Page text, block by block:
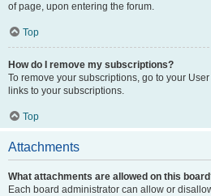
of page, upon entering the forum.
Top
How do I remove my subscriptions?
To remove your subscriptions, go to your
links to your subscriptions.
Top
Attachments
What attachments are allowed on this
Each board administrator can allow or